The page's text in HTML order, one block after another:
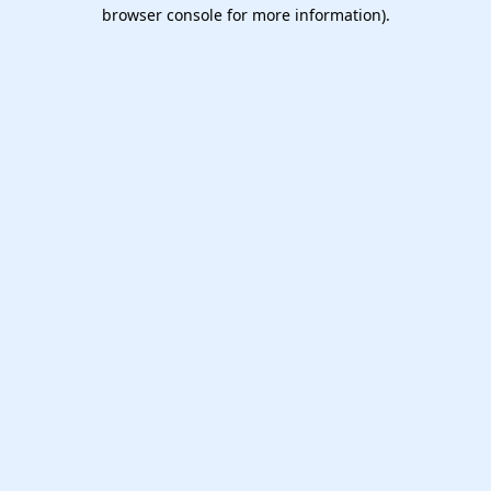
browser console for more information).